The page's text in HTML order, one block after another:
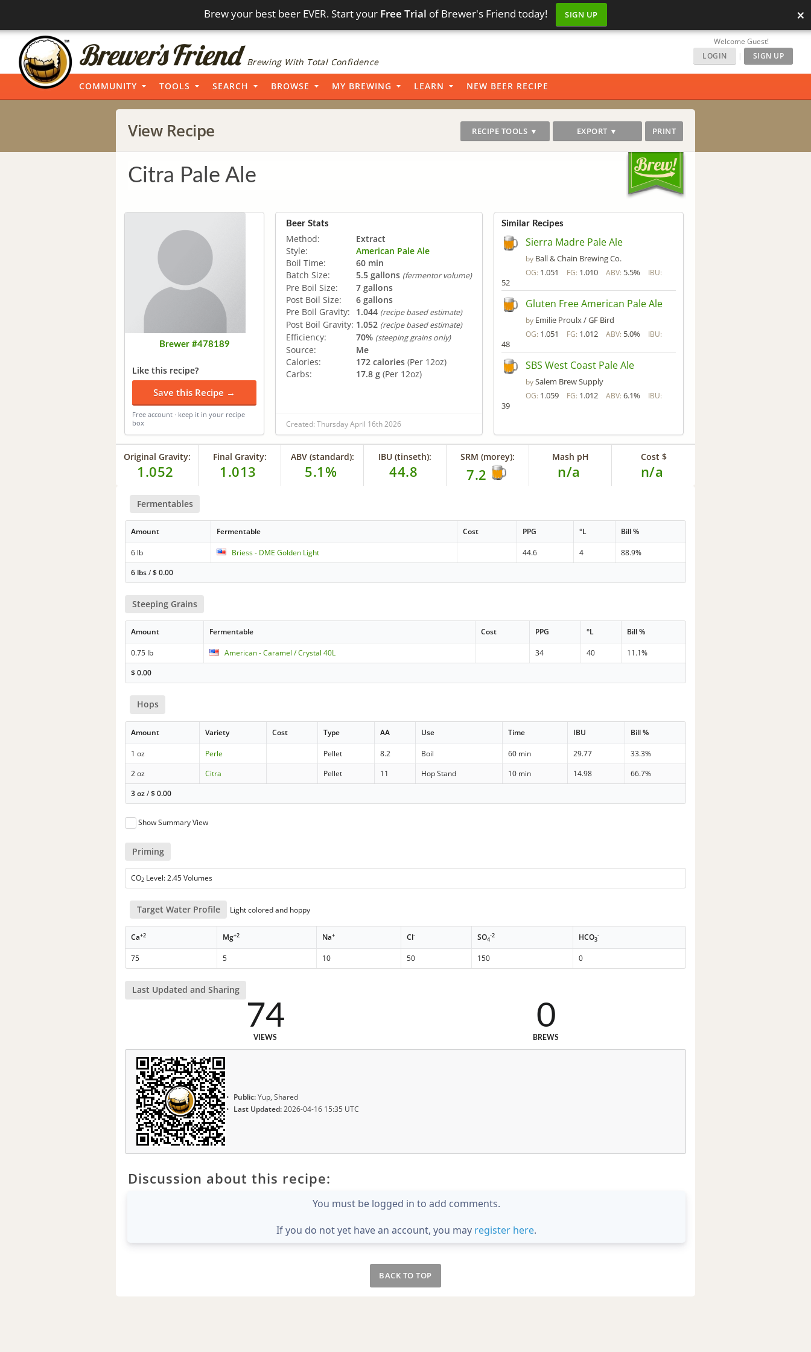
Brew your best beer EVER. Start your Free Trial of Brewer's Friend today! SIGN UP ×
Brewing With Total Confidence
Welcome Guest!
LOGIN
| SIGN UP
COMMUNITY TOOLS SEARCH BROWSE MY BREWING LEARN NEW BEER RECIPE
View Recipe RECIPE TOOLS ▼ EXPORT ▼ PRINT
Citra Pale Ale
Brewer #478189
Like this recipe?
Save this Recipe →
Free account · keep it in your recipe
box
Beer Stats
Method:
Extract
Style:
American Pale Ale
Boil Time:
60 min
Batch Size:
5.5 gallons (fermentor volume)
Pre Boil Size:
7 gallons
Post Boil Size:
6 gallons
Pre Boil Gravity:
1.044 (recipe based estimate)
Post Boil Gravity: 1.052 (recipe based estimate)
Efficiency: 70% (steeping grains only)
Source:
Me
Calories:
172 calories (Per 12oz)
Carbs:
17.8 g (Per 12oz)
Created: Thursday April 16th 2026
Similar Recipes
Sierra Madre Pale Ale
by Ball & Chain Brewing Co.
OG: 1.051 FG: 1.010 ABV: 5.5% IBU:
52
Gluten Free American Pale Ale
by Emilie Proulx / GF Bird
OG: 1.051 FG: 1.012 ABV: 5.0% IBU:
48
SBS West Coast Pale Ale
bySalem Brew Supply
OG: 1.059 FG: 1.012 ABV: 6.1% IBU:
39
Original Gravity:
1.052
Final Gravity:
1.013
ABV (standard):
5.1%
IBU (tinseth):
44.8
SRM (morey):
7.2
Mash pH
n/a
Cost $
n/a
Fermentables
Amount Fermentable Cost PPG °L Bill %
6 lb Briess - DME Golden Light 44.6 4
88.9%
6 lbs/$0.00
Steeping Grains
Amount Fermentable Cost PPG °L Bill %
0.75 lb American - Caramel / Crystal 40L 34 40
11.1%
$0.00
Hops
Amount Variety Cost Type AA Use Time IBU Bill %
1 oz Perle Pellet 8.2 Boil 60 min 29.77
33.3%
2 oz
Citra Pellet 11 Hop Stand 10 min 14.98
66.7%
3 oz/$0.00
Show Summary View
Priming
CO2 Level: 2.45 Volumes
Target Water Profile Light colored and hoppy
Ca+2 Mg+2 Na+ Cl- SO4
-2 HCO3
-
75 5 10 50 150 0
Last Updated and Sharing
74
VIEWS
0
BREWS
Public:Yup, Shared
Last Updated:2026-04-16 15:35 UTC
Discussion about this recipe:
You must be logged in to add comments.
If you do not yet have an account, you may register here.
BACK TO TOP